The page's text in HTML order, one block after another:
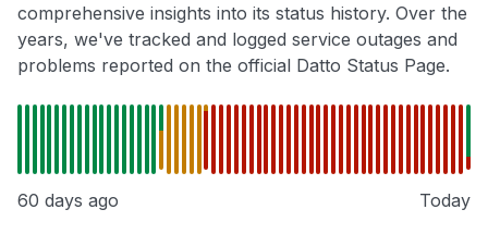
comprehensive insights into its status history. Over the
years, we've tracked and logged service outages and
problems reported on the official Datto Status Page.
60 days ago Today